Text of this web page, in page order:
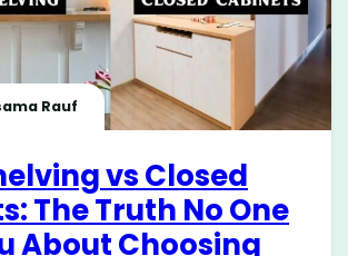
Rauf
vs Closed
The Truth No One
About Choosing